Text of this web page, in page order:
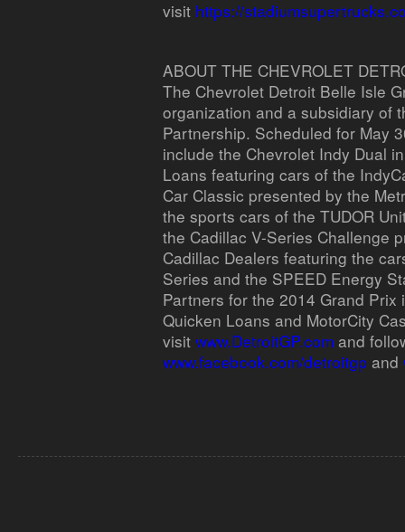
visit https://
ABOUT THE CHEVROLET
The Chevrolet Detroit Belle Isle
organization and a subsidiary of
Partnership. Scheduled for May
include the Chevrolet Indy Dual
Loans featuring cars of the
Car Classic presented by the
the sports cars of the TUDOR
the Cadillac V-Series Challenge
Cadillac Dealers featuring the
Series and the SPEED Energy
Partners for the 2014 Grand Prix
Quicken Loans and MotorCity
visit www.DetroitGP.com and
www.facebook.com/detroitgp and